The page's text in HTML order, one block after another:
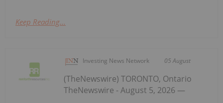
Keep Reading...
Investing News Network 05 August
(TheNewswire) TORONTO, Ontario
TheNewswire - August 5, 2026 —